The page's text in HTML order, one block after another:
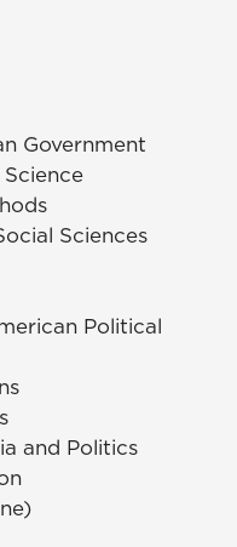
Government
Sciences
Political
and Politics